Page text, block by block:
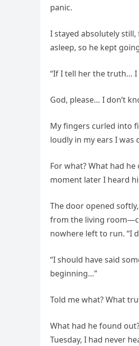
panic.
I stayed absolutely
asleep, so he kept
“If I tell her the truth… I
God, please… I don’t
My fingers curled into
loudly in my ears I was
For what? What had
moment later I heard
The door opened
from the living
nowhere left to run. “I
“I should have said
beginning…”
Told me what? What
What had he found
Tuesday, I had never